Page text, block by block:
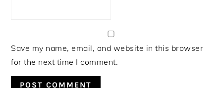
Save my name, email, and website in this browser
for the next time I comment.